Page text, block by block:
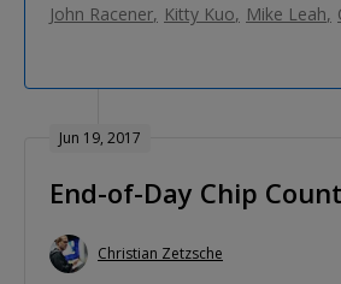
John Racener Kitty Kuo Mike Leah
Jun 19, 2017
End-of-Day Chip
Christian Zetzsche